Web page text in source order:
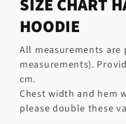
SIZE CHART
HOODIE
All measurements
measurements).
cm.
Chest width and hem
please double these